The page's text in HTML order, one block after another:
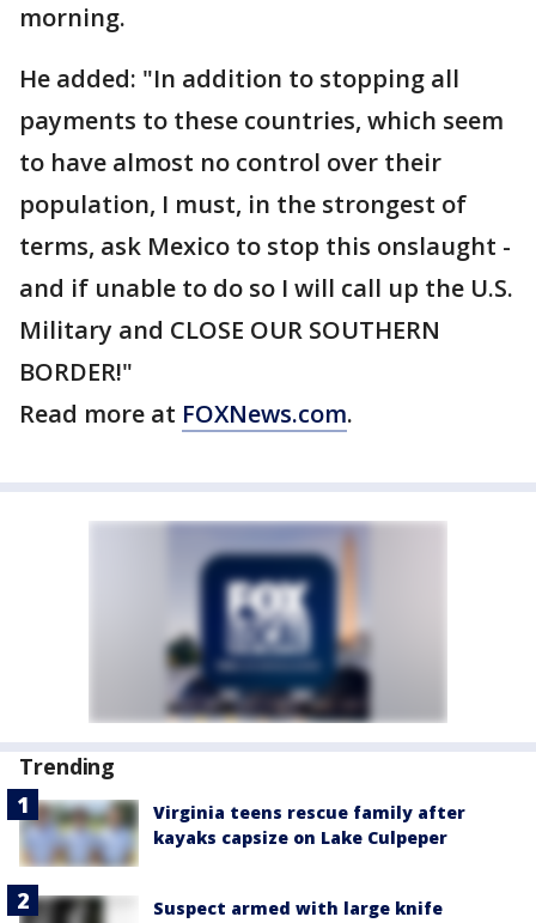
morning.
He added: "In addition to stopping all
payments to these countries, which seem
to have almost no control over their
population, I must, in the strongest of
terms, ask Mexico to stop this onslaught -
and if unable to do so I will call up the U.S.
Military and CLOSE OUR SOUTHERN
BORDER!"
Read more at FOXNews.com.
Trending
Virginia teens rescue family after
kayaks capsize on Lake Culpeper
Suspect armed with large knife